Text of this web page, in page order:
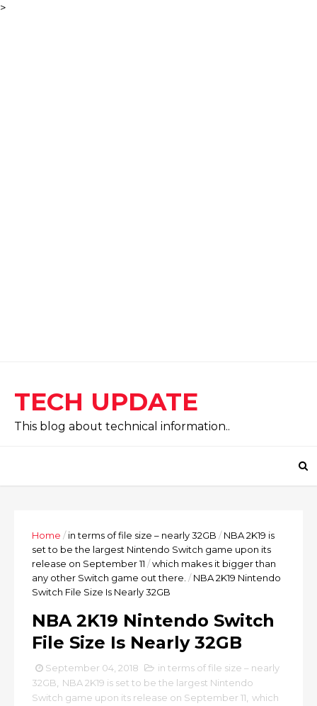
>
TECH UPDATE
This blog about technical information..
Home / in terms of file size – nearly 32GB / NBA 2K19 is
set to be the largest Nintendo Switch game upon its
release on September 11 /which makes it bigger than
any other Switch game out there. / NBA 2K19 Nintendo
Switch File Size Is Nearly 32GB
NBA 2K19 Nintendo Switch
File Size Is Nearly 32GB
September 04, 2018
in terms of file size – nearly
32GB
NBA 2K19 is set to be the largest Nintendo
Switch game upon its release on September 11 which